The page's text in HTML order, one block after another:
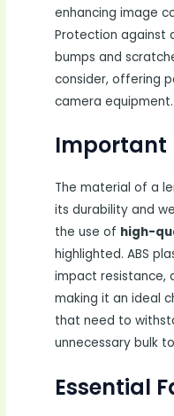
enhancing image
Protection against
bumps and
consider, offering
camera equipment.
Important
The material of a
its durability and
the use of high-
highlighted. ABS
impact resistance,
making it an ideal
that need to
unnecessary bulk
Essential